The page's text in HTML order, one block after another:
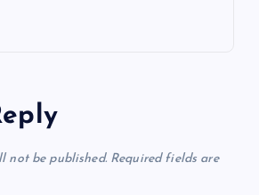
not be published. Required fields are